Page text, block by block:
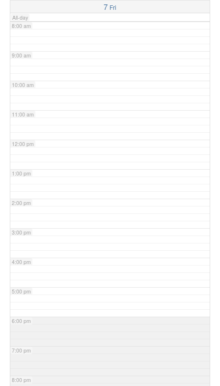
7 Fri
All-day
8:00 am
9:00 am
10:00 am
11:00 am
12:00 pm
1:00 pm
2:00 pm
3:00 pm
4:00 pm
5:00 pm
6:00 pm
7:00 pm
8:00 pm